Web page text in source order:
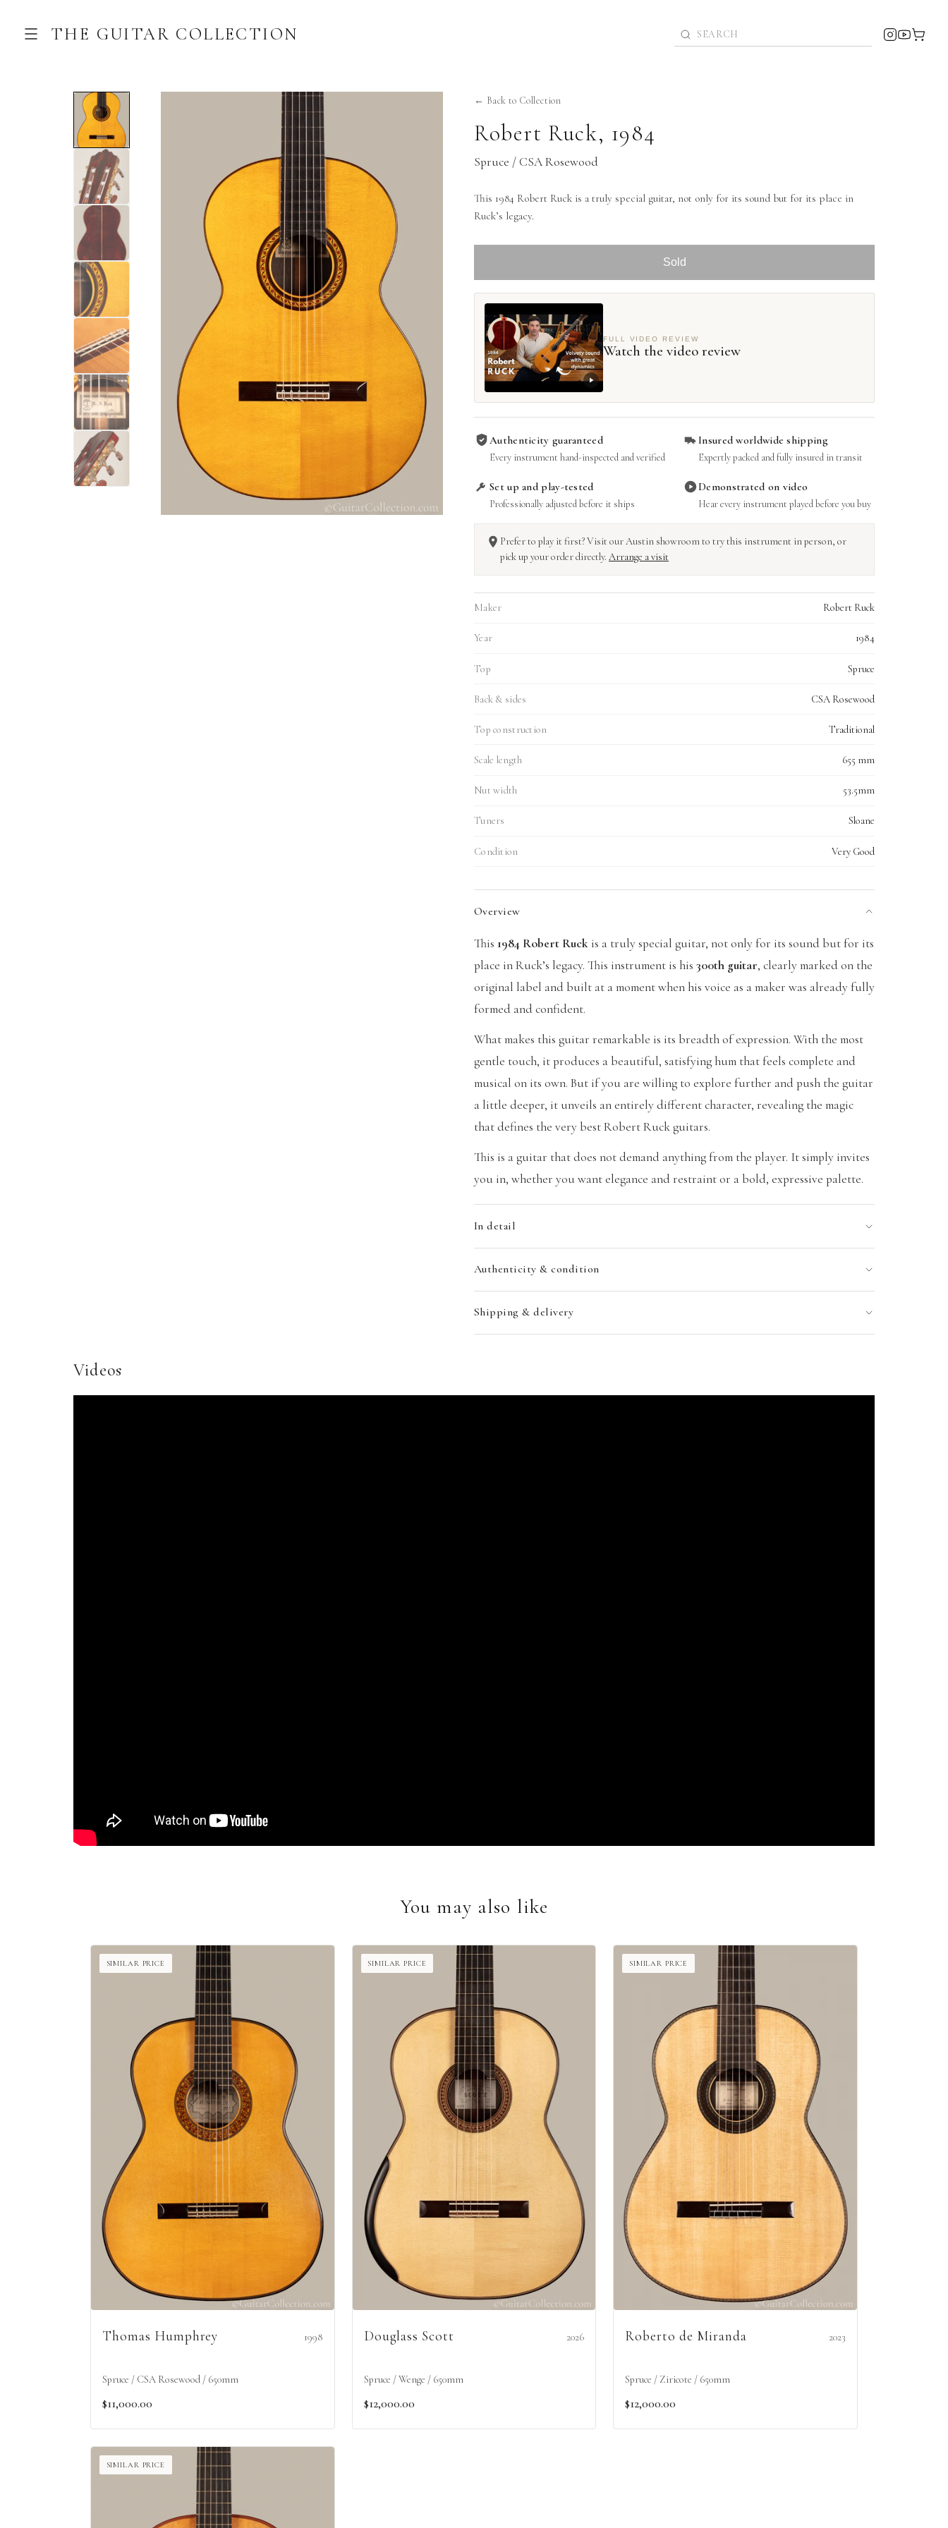
THE GUITAR COLLECTION
← Back to Collection
Robert Ruck, 1984
Spruce / CSA Rosewood
This 1984 Robert Ruck is a truly special guitar, not only for its sound but for its place in
Ruck’s legacy.
Sold
FULL VIDEO REVIEW
Watch the video review
Authenticity guaranteed
Every instrument hand-inspected and verified
Insured worldwide shipping
Expertly packed and fully insured in transit
Set up and play-tested
Professionally adjusted before it ships
Demonstrated on video
Hear every instrument played before you buy
Prefer to play it first? Visit our Austin showroom to try this instrument in person, or
pick up your order directly. Arrange a visit
Maker Robert Ruck
Year 1984
Top Spruce
Back & sides CSA Rosewood
Top construction Traditional
Scale length 655 mm
Nut width 53.5mm
Tuners Sloane
Condition Very Good
Overview
This 1984 Robert Ruck is a truly special guitar, not only for its sound but for its
place in Ruck’s legacy. This instrument is his 300th guitar, clearly marked on the
original label and built at a moment when his voice as a maker was already fully
formed and confident.
What makes this guitar remarkable is its breadth of expression. With the most
gentle touch, it produces a beautiful, satisfying hum that feels complete and
musical on its own. But if you are willing to explore further and push the guitar
a little deeper, it unveils an entirely different character, revealing the magic
that defines the very best Robert Ruck guitars.
This is a guitar that does not demand anything from the player. It simply invites
you in, whether you want elegance and restraint or a bold, expressive palette.
In detail
Authenticity & condition
Shipping & delivery
Videos
You may also like
SIMILAR PRICE
Thomas Humphrey 1998
Spruce / CSA Rosewood / 650mm
$11,000.00
SIMILAR PRICE
Douglass Scott 2026
Spruce / Wenge / 650mm
$12,000.00
SIMILAR PRICE
Roberto de Miranda 2023
Spruce / Ziricote / 650mm
$12,000.00
SIMILAR PRICE